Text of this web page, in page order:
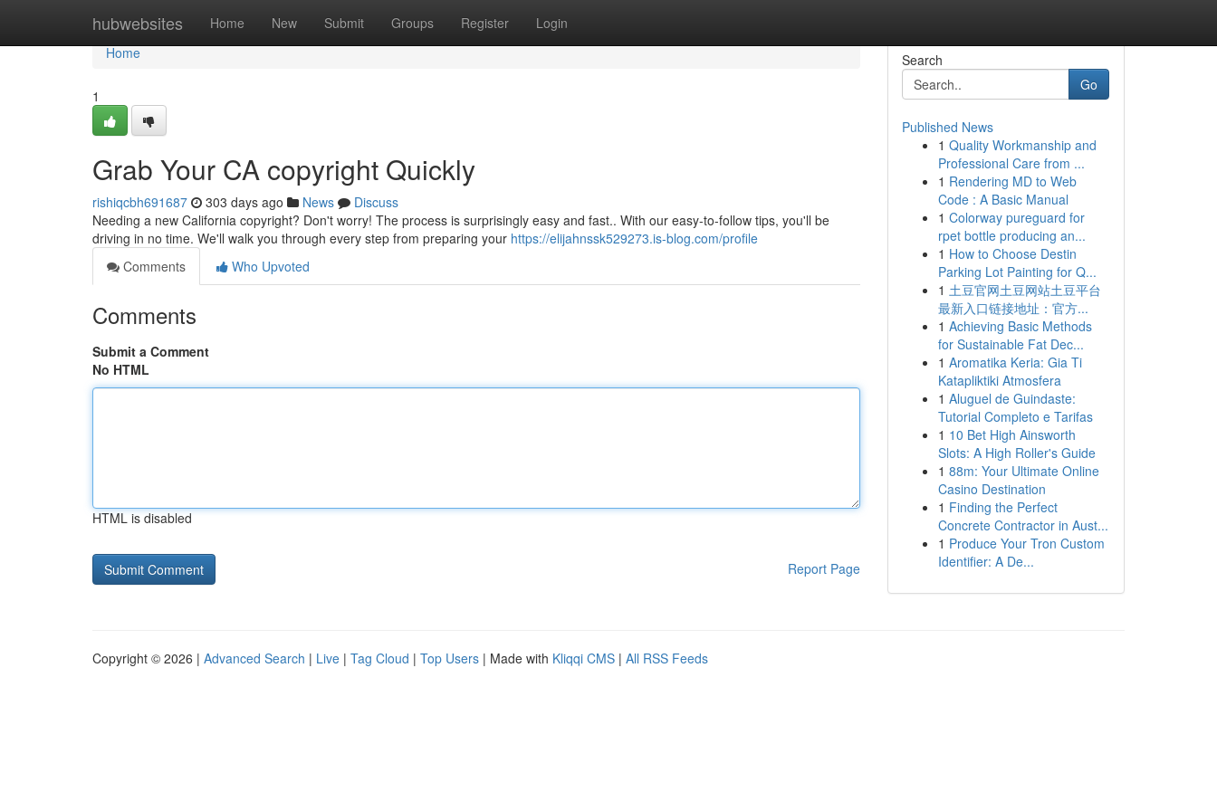
hubwebsites Home New Submit Groups Register Login
Home
Home
1
Grab Your CA copyright Quickly
rishiqcbh691687 303 days ago News
Discuss
Needing a new California copyright? Don't worry! The process is surprisingly easy and fast.. With our easy-to-follow tips, you'll be
driving in no time. We'll walk you through every step from preparing your https://elijahnssk529273.is-blog.com/profile
Comments
Who Upvoted
Comments
Submit a Comment
No HTML
HTML is disabled
Report Page
Search
Go
Published News
1 Quality Workmanship and
Professional Care from ...
1 Rendering MD to Web
Code : A Basic Manual
1 Colorway pureguard for
rpet bottle producing an...
1 How to Choose Destin
Parking Lot Painting for Q...
1 土豆官网土豆网站土豆平台
最新入口链接地址：官方...
1 Achieving Basic Methods
for Sustainable Fat Dec...
1 Aromatika Keria: Gia Ti
Katapliktiki Atmosfera
1 Aluguel de Guindaste:
Tutorial Completo e Tarifas
1 10 Bet High Ainsworth
Slots: A High Roller's Guide
1 88m: Your Ultimate Online
Casino Destination
1 Finding the Perfect
Concrete Contractor in Aust...
1 Produce Your Tron Custom
Identifier: A De...
Copyright © 2026 | Advanced Search | Live | Tag Cloud | Top Users | Made with Kliqqi CMS | All RSS Feeds